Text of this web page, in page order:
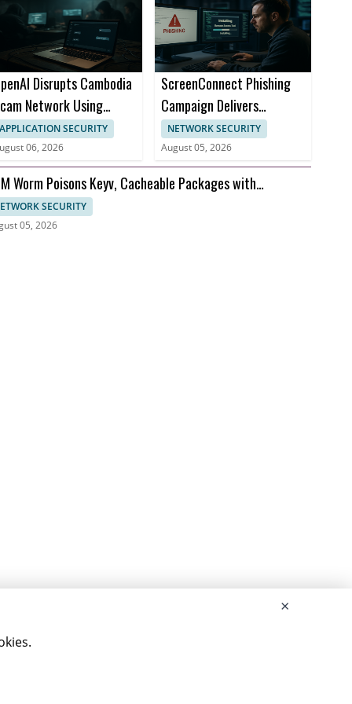
Disrupts Cambodia
Network Using
APPLICATION SECURITY
06, 2026
ScreenConnect Phishing
Campaign Delivers
Persistent Remote Access
NETWORK SECURITY
August 05, 2026
Worm Poisons Keyv, Cacheable Packages with
Theft
SECURITY
05, 2026
×